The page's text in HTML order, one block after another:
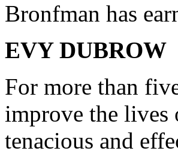
Bronfman has
EVY DUBROW
For more than
improve the lives
tenacious and